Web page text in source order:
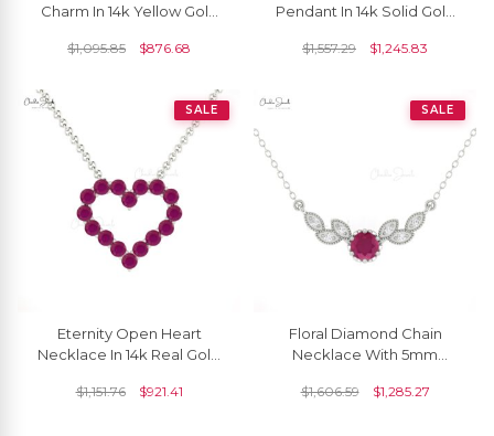
Charm In 14k Yellow Gold
Gemstone Butterfly
$1,095.85 $876.68
Pendant In 14k Solid Gold
Necklace For Her
$1,557.29 $1,245.83
SALE
Eternity Open Heart
Necklace In 14k Real Gold
Gemstone Chain
$1,151.76 $921.41
SALE
Floral Diamond Chain
Necklace With 5mm
Pure Gold 7 Stone
$1,606.59 $1,285.27